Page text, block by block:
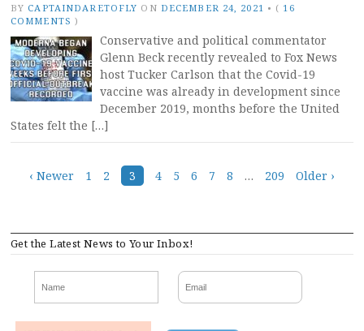
BY CAPTAINDARETOFLY ON DECEMBER 24, 2021 • ( 16
COMMENTS )
Conservative and political commentator
Glenn Beck recently revealed to Fox News
host Tucker Carlson that the Covid-19
vaccine was already in development since
December 2019, months before the United
States felt the […]
Posts
navigation
‹ Newer 1 2 3 4 5 6 7 8 … 209 Older ›
Get the Latest News to Your Inbox!